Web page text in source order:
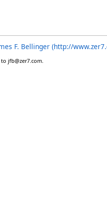
F. Bellinger (http://
jfb@zer7.com.